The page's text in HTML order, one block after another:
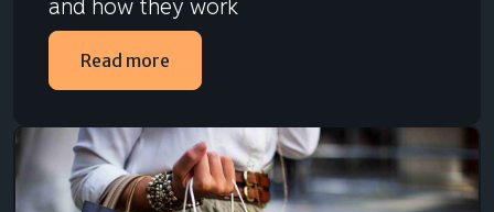
and how they work
Read more